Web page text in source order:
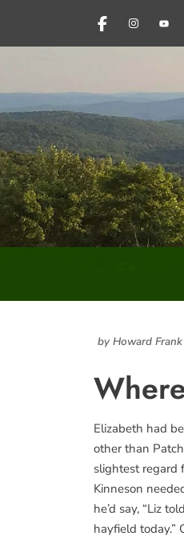
FACEBOOK
by Howard
Elizabeth had
other than
slightest regard
Kinneson
he’d say, “Liz
hayfield today.”